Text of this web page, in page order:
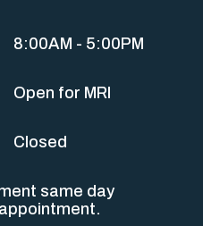
8:00AM - 5:00PM
Open for MRI
Closed
same day